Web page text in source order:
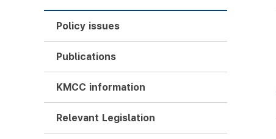
Policy issues
Publications
KMCC information
Relevant Legislation